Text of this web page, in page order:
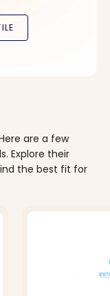
are a few
Explore their
the best fit for